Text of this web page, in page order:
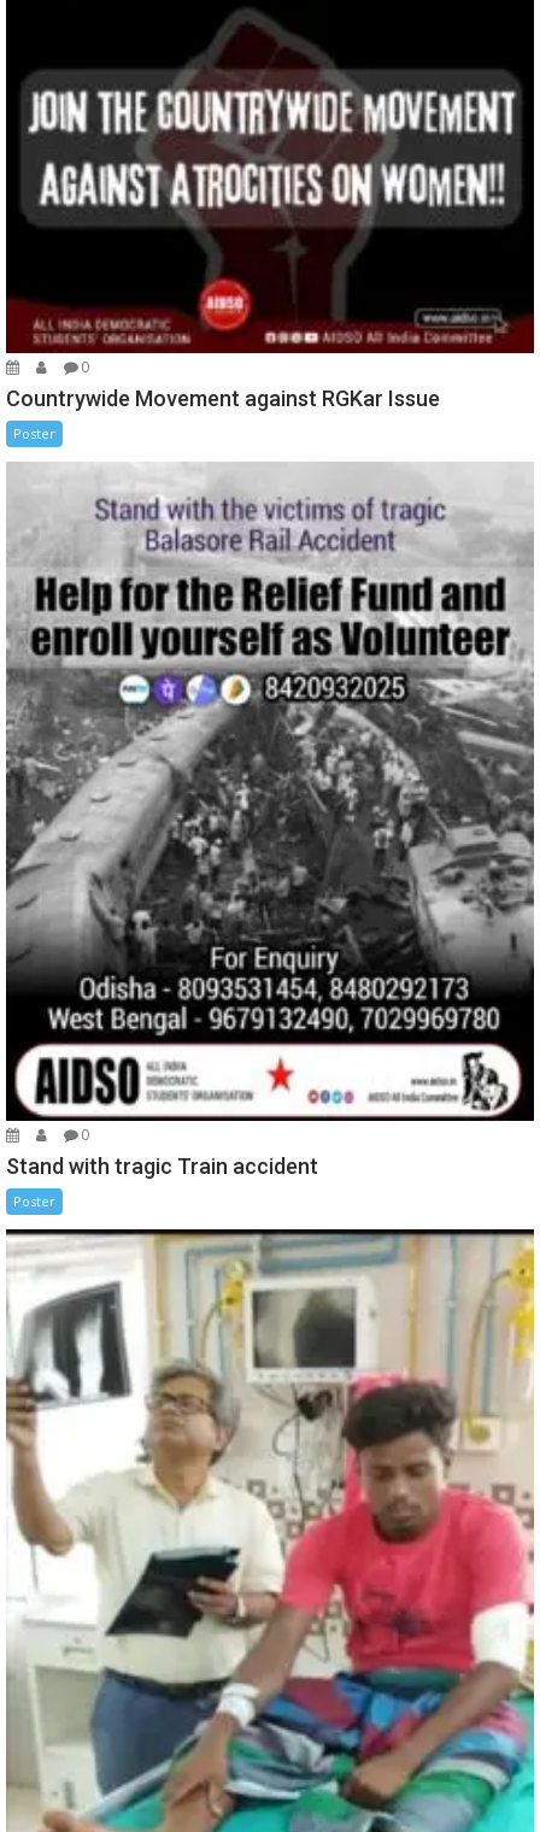
0
Countrywide Movement against RGKar Issue
Poster
0
Stand with tragic Train accident
Poster